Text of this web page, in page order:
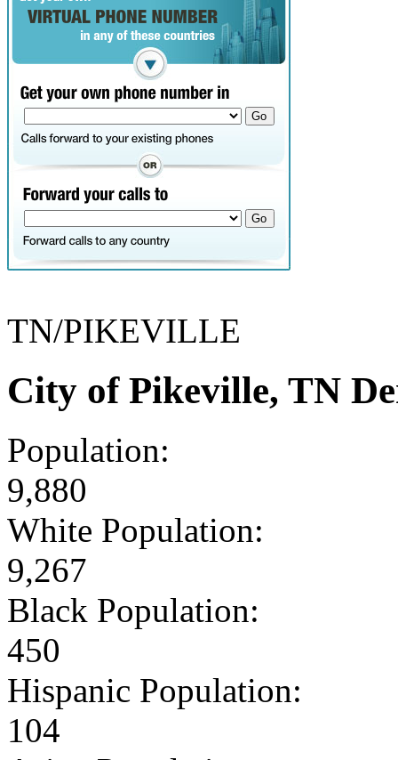
TN/PIKEVILLE
City of Pikeville, TN
Population:
9,880
White Population:
9,267
Black Population:
450
Hispanic Population:
104